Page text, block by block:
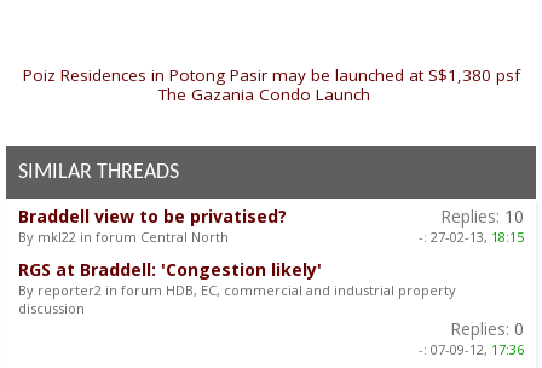
Poiz Residences in Potong Pasir may be launched at S$1,380 psf|
The Gazania Condo Launch
SIMILAR THREADS
Braddell view to be privatised?
By mkl22 in forum Central North
Replies: 10
-: 27-02-13, 18:15
RGS at Braddell: 'Congestion likely'
By reporter2 in forum HDB, EC, commercial and industrial property
discussion
Replies: 0
-: 07-09-12, 17:36